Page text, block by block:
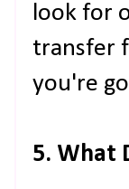
look for
transfer
you're
5. What